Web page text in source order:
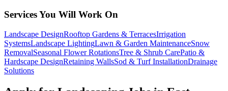
Services You Will Work On
Landscape DesignRooftop Gardens & TerracesIrrigation
SystemsLandscape LightingLawn & Garden MaintenanceSnow
RemovalSeasonal Flower RotationsTree & Shrub CarePatio &
Hardscape DesignRetaining WallsSod & Turf InstallationDrainage
Solutions